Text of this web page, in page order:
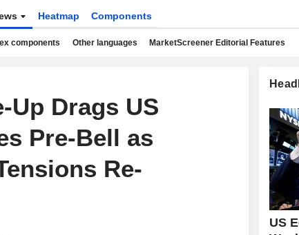
Heatmap Components
components Other languages MarketScreener Editorial Features
Up Drags US
Pre-Bell as
Re-
US